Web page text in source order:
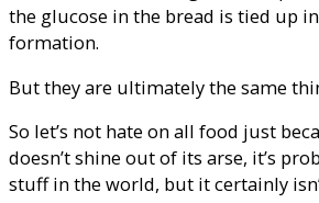
the glucose in the bread is tied up
formation.
But they are ultimately the same
So let’s not hate on all food just
doesn’t shine out of its arse, it’s
stuff in the world, but it certainly